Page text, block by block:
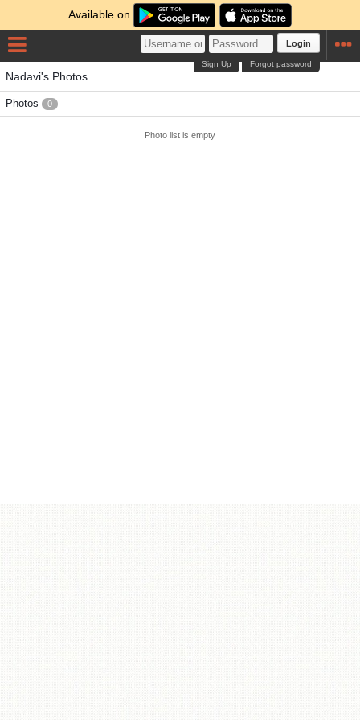
Available on
Login
Forgot password
Sign Up
Nadavi's Photos
Photos 0
Photo list is empty